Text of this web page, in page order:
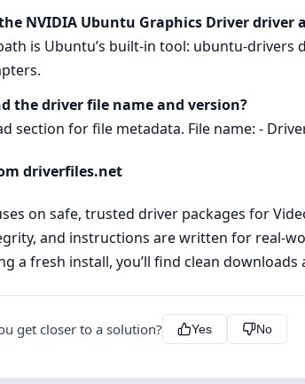
NVIDIA Ubuntu Graphics Driver driver
is Ubuntu’s built-in tool: ubuntu-
the driver file name and version?
section for file metadata. File name: -
driverfiles.net
on safe, trusted driver packages for
and instructions are written for real-
a fresh install, you’ll find clean downloads
get closer to a solution? Yes No